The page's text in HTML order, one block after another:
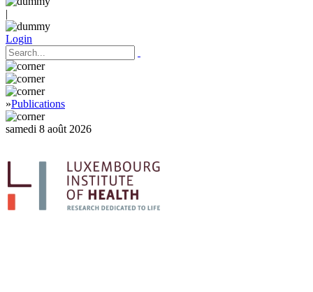
|
Login
»Publications
samedi 8 août 2026